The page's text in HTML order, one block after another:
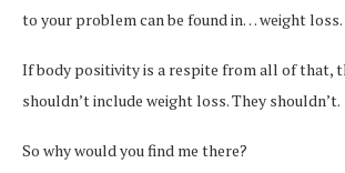
to your problem can be found in… weight loss.
If body positivity is a respite from all of that,
shouldn’t include weight loss. They shouldn’t.
So why would you find me there?